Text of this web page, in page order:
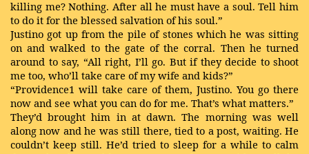
killing me? Nothing. After all he must have a soul. Tell him
to do it for the blessed salvation of his soul.”
Justino got up from the pile of stones which he was sitting
on and walked to the gate of the corral. Then he turned
around to say, “All right, I’ll go. But if they decide to shoot
me too, who’ll take care of my wife and kids?”
“Providence1 will take care of them, Justino. You go there
now and see what you can do for me. That’s what matters.”
They’d brought him in at dawn. The morning was well
along now and he was still there, tied to a post, waiting. He
couldn’t keep still. He’d tried to sleep for a while to calm